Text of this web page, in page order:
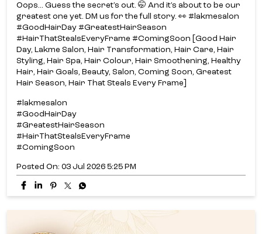
#GoodHairDay
#GreatestHairSeason
#HairThatStealsEveryFrame
#ComingSoon
Posted On: 03 Jul 2026 5:25 PM